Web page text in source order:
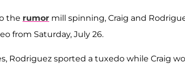
the rumor mill spinning, Craig and
from Saturday, July 26.
Rodriguez sported a tuxedo while Craig